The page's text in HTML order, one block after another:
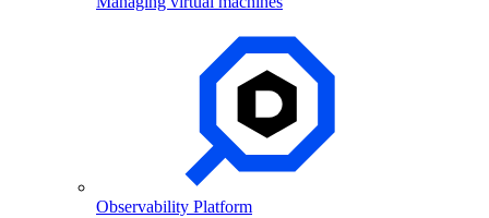
Observability Platform